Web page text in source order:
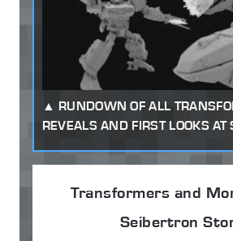
RUNDOWN OF ALL
REVEALS AND FIRST LOOKS
Transformers and
Seibertron